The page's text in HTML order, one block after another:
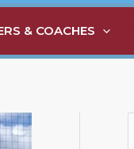
& COACHES